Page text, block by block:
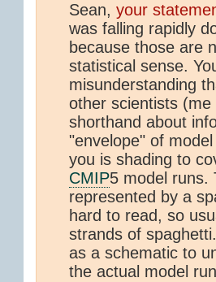
Sean, your
was falling rapidly
because those are
statistical sense.
misunderstanding
other scientists
shorthand about
"envelope" of
you is shading to
CMIP5 model runs.
represented by a
hard to read, so
strands of
as a schematic to
the actual model